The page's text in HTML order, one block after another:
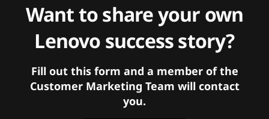
Want to share your own
Lenovo success story?
Fill out this form and a member of the
Customer Marketing Team will contact
you.